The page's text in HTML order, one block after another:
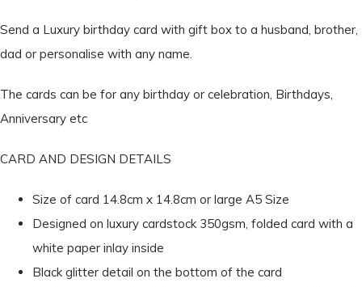
Send a Luxury birthday card with gift box to a husband, brother,
dad or personalise with any name.
The cards can be for any birthday or celebration, Birthdays,
Anniversary etc
CARD AND DESIGN DETAILS
Size of card 14.8cm x 14.8cm or large A5 Size
Designed on luxury cardstock 350gsm, folded card with a
white paper inlay inside
Black glitter detail on the bottom of the card